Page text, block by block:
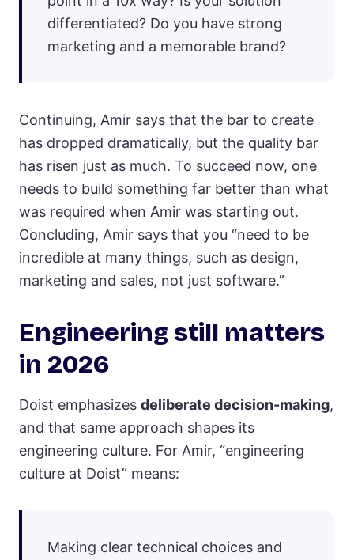
differentiated? Do you have strong
marketing and a memorable brand?
Continuing, Amir says that the bar to create
has dropped dramatically, but the quality bar
has risen just as much. To succeed now, one
needs to build something far better than what
was required when Amir was starting out.
Concluding, Amir says that you “need to be
incredible at many things, such as design,
marketing and sales, not just software.”
Engineering still matters
in 2026
Doist emphasizes deliberate decision-making,
and that same approach shapes its
engineering culture. For Amir, “engineering
culture at Doist” means:
Making clear technical choices and